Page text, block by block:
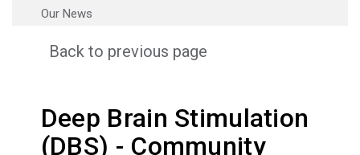
Our News
Back to previous page
Deep Brain Stimulation
(DBS) - Community